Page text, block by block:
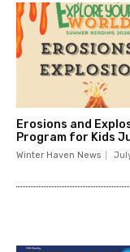
Erosions and
Program for Kids
Winter Haven News